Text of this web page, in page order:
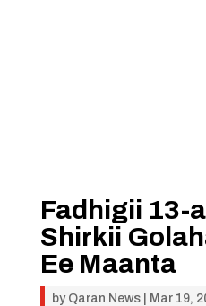
Fadhigii 13-
Shirkii
Ee Maanta
by Qaran News| Mar 19,